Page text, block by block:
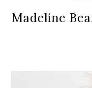
Madeline